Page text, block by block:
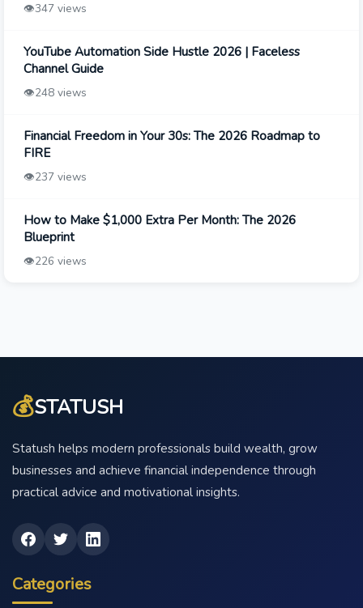
👁️347 views
YouTube Automation Side Hustle 2026 | Faceless
Channel Guide
👁️248 views
Financial Freedom in Your 30s: The 2026 Roadmap to
FIRE
👁️237 views
How to Make $1,000 Extra Per Month: The 2026
Blueprint
👁️226 views
💰STATUSH
Statush helps modern professionals build wealth, grow
businesses and achieve financial independence through
practical advice and motivational insights.
Categories